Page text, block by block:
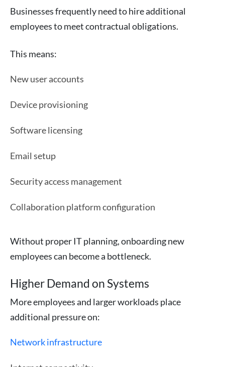
Businesses frequently need to hire additional
employees to meet contractual obligations.
This means:
New user accounts
Device provisioning
Software licensing
Email setup
Security access management
Collaboration platform configuration
Without proper IT planning, onboarding new
employees can become a bottleneck.
Higher Demand on Systems
More employees and larger workloads place
additional pressure on:
Network infrastructure